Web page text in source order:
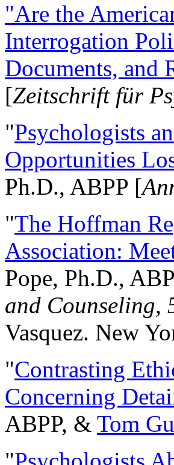
"Are the
Interrogation
Documents, and
[Zeitschrift für
"Psychologists
Opportunities
Ph.D., ABPP [
"The Hoffman
Association:
Pope, Ph.D.,
and Counseling,
Vasquez. New
"Contrasting
Concerning
ABPP, & Tom